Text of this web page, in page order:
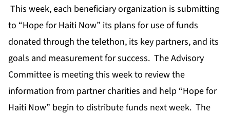
This week, each beneficiary organization is submitting
to “Hope for Haiti Now” its plans for use of funds
donated through the telethon, its key partners, and its
goals and measurement for success. The Advisory
Committee is meeting this week to review the
information from partner charities and help “Hope for
Haiti Now” begin to distribute funds next week. The